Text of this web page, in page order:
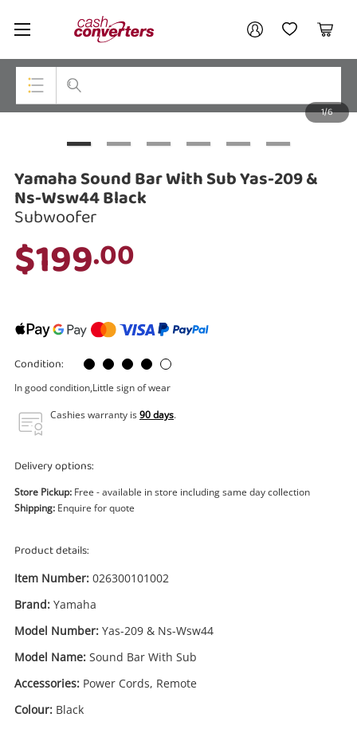
Cash
Converters
Home My AccountMy Wishlist
Cart
Smartphones
Gaming
Musical Instruments
Laptops
Power Tools & Industrial
1/6
Yamaha Sound Bar With Sub Yas-209 &
Ns-Wsw44 Black
Subwoofer
$199.00
Condition:
In good condition,Little sign of wear
Cashies warranty is90 days.
Delivery options:
Store Pickup: Free - available in store including same day collection
Shipping: Enquire for quote
Product details:
Item Number: 026300101002
Brand: Yamaha
Model Number: Yas-209 & Ns-Wsw44
Model Name: Sound Bar With Sub
Accessories: Power Cords, Remote
Colour: Black
Your account